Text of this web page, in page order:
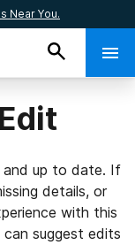
Near You.
and up to date. If
details, or
with this
suggest edits